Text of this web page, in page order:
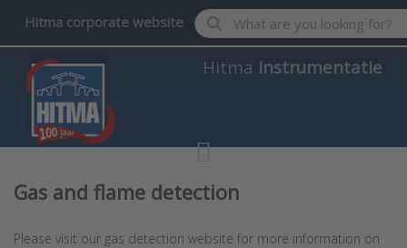
Hitma corporate website Enter a search term. Results
Hitma Instrumentatie
Gas and flame detection
Please visit our gas detection website for more information on